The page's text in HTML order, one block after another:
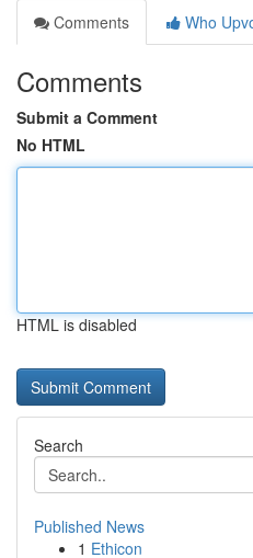
Comments
Who
Comments
Submit a Comment
No HTML
HTML is disabled
Search
Published News
1 Ethicon